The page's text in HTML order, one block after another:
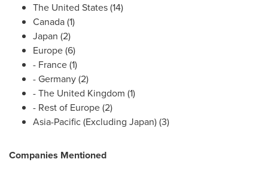
The United States(14)
Canada(1)
Japan (2)
Europe(6)
- France(1)
-Germany(2)
- The United Kingdom (1)
- Rest of Europe(2)
Asia-Pacific(Excluding Japan) (3)
Companies Mentioned